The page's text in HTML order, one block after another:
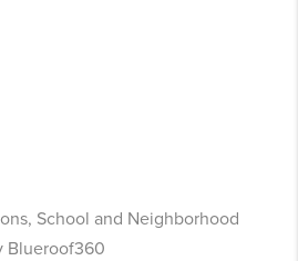
School and Neighborhood
Blueroof360